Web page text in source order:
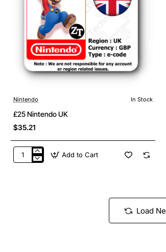
Nintendo In Stock
£25 Nintendo UK
$35.21
£25
Add to Cart
Load